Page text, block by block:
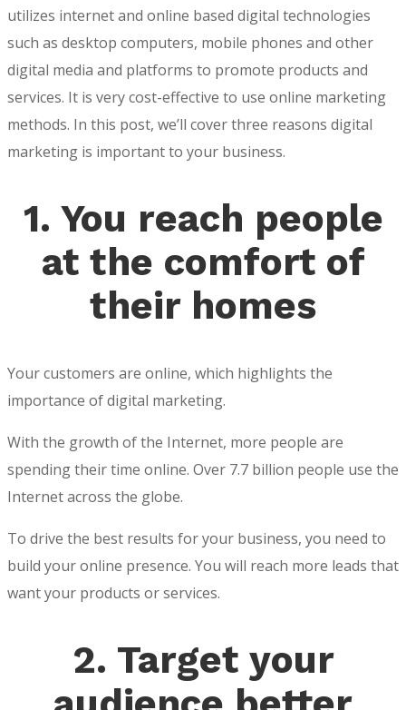
utilizes internet and online based digital technologies
such as desktop computers, mobile phones and other
digital media and platforms to promote products and
services. It is very cost-effective to use online marketing
methods. In this post, we’ll cover three reasons digital
marketing is important to your business.
1. You reach people
at the comfort of
their homes
Your customers are online, which highlights the
importance of digital marketing.
With the growth of the Internet, more people are
spending their time online. Over 7.7 billion people use the
Internet across the globe.
To drive the best results for your business, you need to
build your online presence. You will reach more leads that
want your products or services.
2. Target your